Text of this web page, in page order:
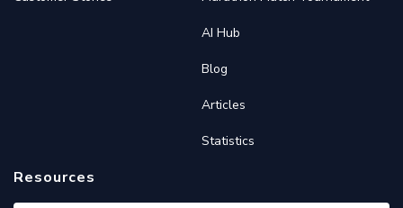
AI Hub
Blog
Articles
Statistics
Resources